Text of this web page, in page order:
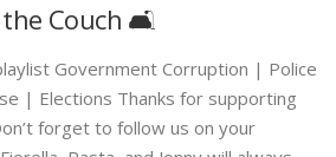
Couch 🛋️
Government Corruption | Police
| Elections Thanks for supporting
forget to follow us on your